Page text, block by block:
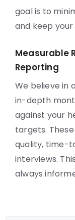
goal is to
and keep
Measurable
Reporting
We believe in
in-depth
against your
targets.
quality, time-
interviews.
always